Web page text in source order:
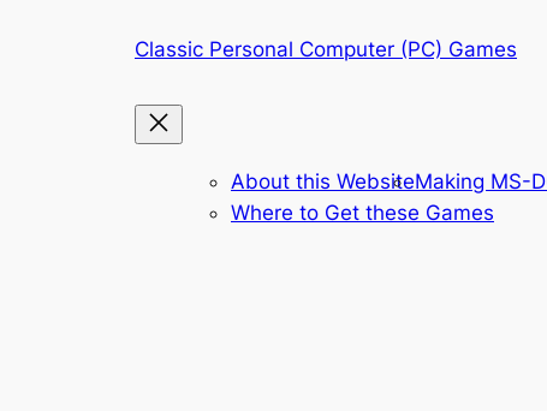
Classic Personal Computer (PC) Games
About this WebsiteMaking MS-
Where to Get these Games